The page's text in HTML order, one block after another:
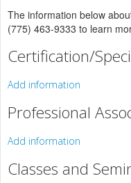
The information below
(775) 463-9333 to learn
Certification/
Add information
Professional
Add information
Classes and